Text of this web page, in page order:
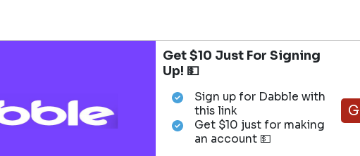
Get $10 Just For Signing
Up! 💵
Sign up for Dabble with
this link
Get $10 just for making
an account 💵